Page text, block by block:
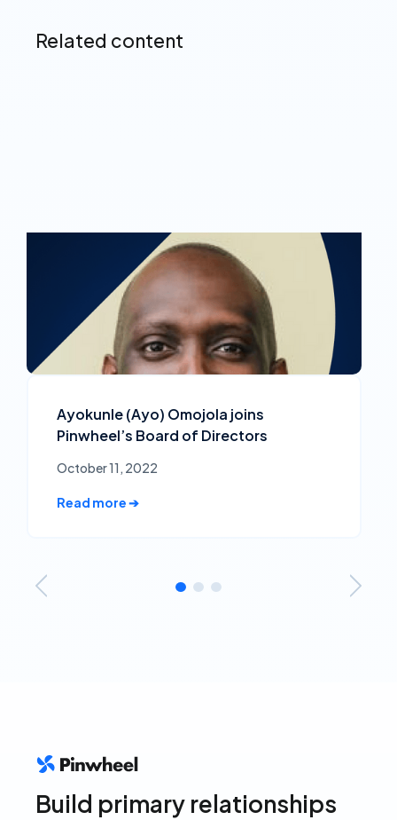
Related content
Ayokunle (Ayo) Omojola joins
Pinwheel’s Board of Directors
October 11, 2022
Read more ➔
Build primary relationships